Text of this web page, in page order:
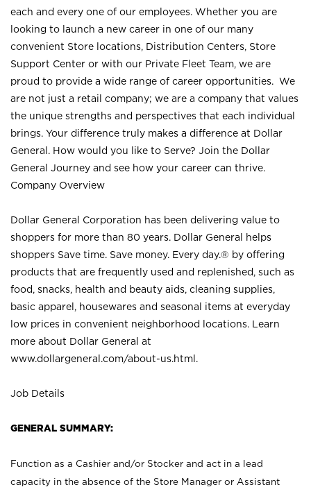
each and every one of our employees. Whether you are
looking to launch a new career in one of our many
convenient Store locations, Distribution Centers, Store
Support Center or with our Private Fleet Team, we are
proud to provide a wide range of career opportunities. We
are not just a retail company; we are a company that values
the unique strengths and perspectives that each individual
brings. Your difference truly makes a difference at Dollar
General. How would you like to Serve? Join the Dollar
General Journey and see how your career can thrive.
Company Overview
Dollar General Corporation has been delivering value to
shoppers for more than 80 years. Dollar General helps
shoppers Save time. Save money. Every day.® by offering
products that are frequently used and replenished, such as
food, snacks, health and beauty aids, cleaning supplies,
basic apparel, housewares and seasonal items at everyday
low prices in convenient neighborhood locations. Learn
more about Dollar General at
www.dollargeneral.com/about-us.html .
Job Details
GENERAL SUMMARY:
Function as a Cashier and/or Stocker and act in a lead
capacity in the absence of the Store Manager or Assistant